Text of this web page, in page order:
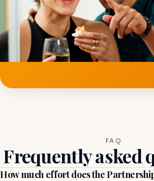
FAQ
Frequently asked
How much effort does the